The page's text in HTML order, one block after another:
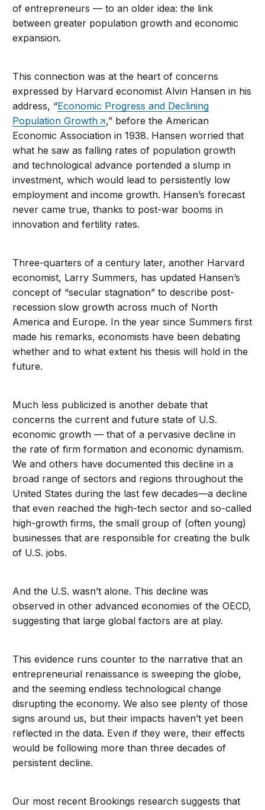
of entrepreneurs — to an older idea: the link
between greater population growth and economic
expansion.
This connection was at the heart of concerns
expressed by Harvard economist Alvin Hansen in his
address, “Economic Progress and Declining
Population Growth
,” before the American
Economic Association in 1938. Hansen worried that
what he saw as falling rates of population growth
and technological advance portended a slump in
investment, which would lead to persistently low
employment and income growth. Hansen’s forecast
never came true, thanks to post-war booms in
innovation and fertility rates.
Three-quarters of a century later, another Harvard
economist, Larry Summers, has updated Hansen’s
concept of “secular stagnation” to describe post-
recession slow growth across much of North
America and Europe. In the year since Summers first
made his remarks, economists have been debating
whether and to what extent his thesis will hold in the
future.
Much less publicized is another debate that
concerns the current and future state of U.S.
economic growth — that of a pervasive decline in
the rate of firm formation and economic dynamism.
We and others have documented this decline in a
broad range of sectors and regions throughout the
United States during the last few decades—a decline
that even reached the high-tech sector and so-called
high-growth firms, the small group of (often young)
businesses that are responsible for creating the bulk
of U.S. jobs.
And the U.S. wasn’t alone. This decline was
observed in other advanced economies of the OECD,
suggesting that large global factors are at play.
This evidence runs counter to the narrative that an
entrepreneurial renaissance is sweeping the globe,
and the seeming endless technological change
disrupting the economy. We also see plenty of those
signs around us, but their impacts haven’t yet been
reflected in the data. Even if they were, their effects
would be following more than three decades of
persistent decline.
Our most recent Brookings research suggests that